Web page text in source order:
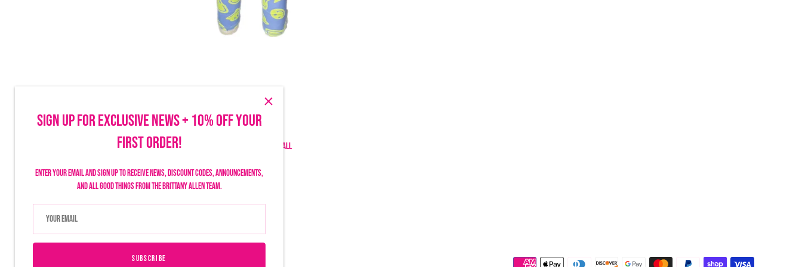
SIGN UP FOR EXCLUSIVE NEWS + 10% OFF YOUR
FIRST ORDER!
Enter your email and sign up to receive news, discount codes, announcements,
and all good things from the Brittany Allen team.
SUBSCRIBE
Make sure to follow us on social to stay up-to-date on launches, discounts, and all